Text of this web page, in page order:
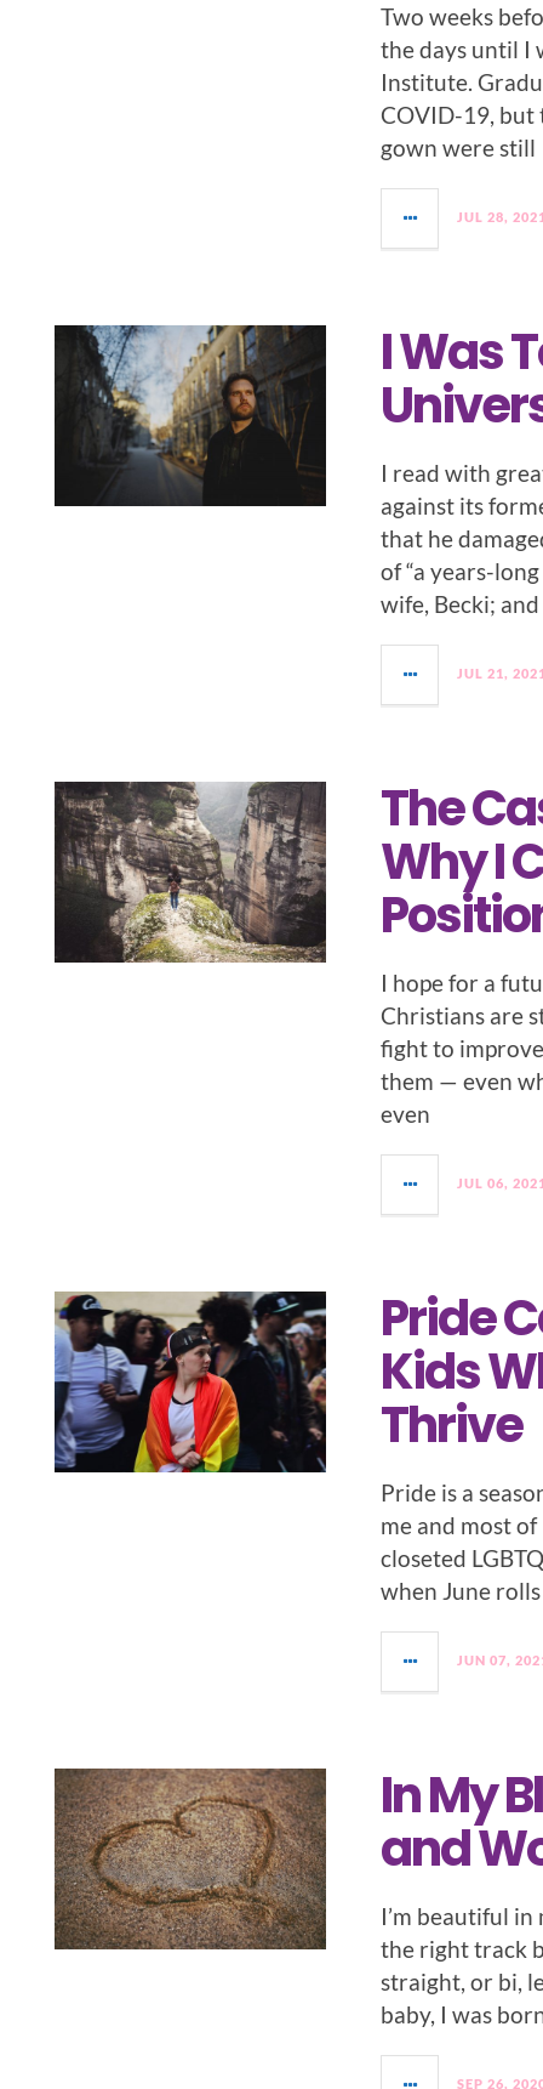
Two weeks
the days until I
Institute.
COVID-19, but
gown were still
JUL 28,
I Was
I read with
against its
that he
of “a years-
wife, Becki;
JUL 21,
The
Why I
I hope for a
Christians are
fight to
them — even
even
JUL 06,
Pride
Kids
Thrive
Pride is a
me and most
closeted
when June
JUN 07,
In My
and
I’m beautiful in
the right track
straight, or bi,
baby, I was
SEP 26,